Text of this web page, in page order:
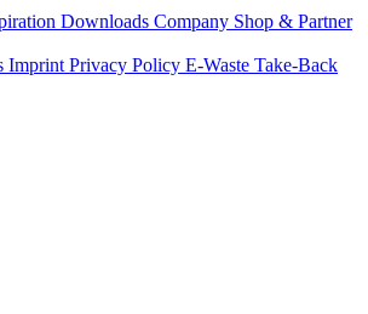
Downloads Company Shop & Partner
Imprint Privacy Policy E-Waste Take-Back